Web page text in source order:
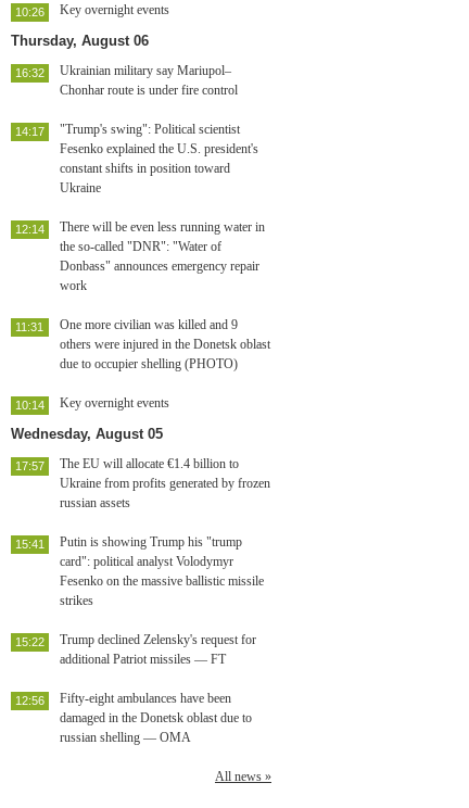
Key overnight events
10:26
Thursday, August 06
Ukrainian military say Mariupol–
Chonhar route is under fire control
16:32
"Trump's swing": Political scientist
Fesenko explained the U.S. president's
constant shifts in position toward
Ukraine
14:17
There will be even less running water in
the so-called "DNR": "Water of
Donbass" announces emergency repair
work
12:14
One more civilian was killed and 9
others were injured in the Donetsk oblast
due to occupier shelling (PHOTO)
11:31
Key overnight events
10:14
Wednesday, August 05
The EU will allocate €1.4 billion to
Ukraine from profits generated by frozen
russian assets
17:57
Putin is showing Trump his "trump
card": political analyst Volodymyr
Fesenko on the massive ballistic missile
strikes
15:41
Trump declined Zelensky's request for
additional Patriot missiles — FT
15:22
Fifty-eight ambulances have been
damaged in the Donetsk oblast due to
russian shelling — OMA
12:56
All news »